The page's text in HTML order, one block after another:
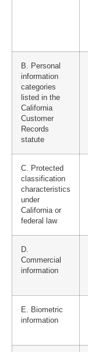
B. Personal
information
categories
listed in the
California
Customer
Records
statute
C. Protected
classification
characteristics
under
California or
federal law
D.
Commercial
information
E. Biometric
information